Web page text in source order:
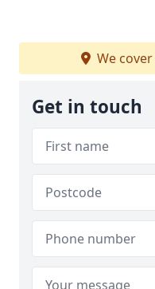
We cover
Get in touch